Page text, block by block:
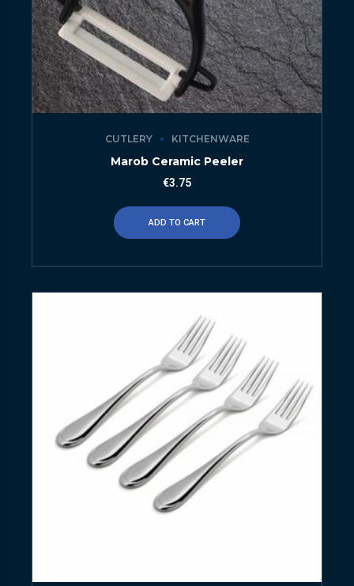
CUTLERY KITCHENWARE
Marob Ceramic Peeler
€3.75
ADD TO CART